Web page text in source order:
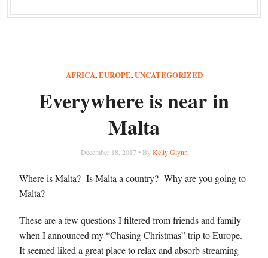
AFRICA,EUROPE,UNCATEGORIZED
Everywhere is near in
Malta
December 18, 2017 • By Kelly Glynn
Where is Malta? Is Malta a country? Why are you going to
Malta?
These are a few questions I filtered from friends and family
when I announced my “Chasing Christmas” trip to Europe.
It seemed liked a great place to relax and absorb streaming